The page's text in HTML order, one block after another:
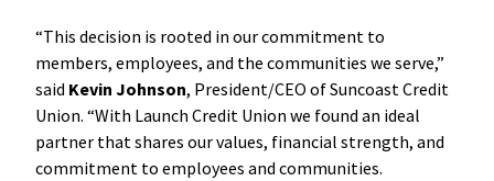
“This decision is rooted in our commitment to
members, employees, and the communities we serve,”
said Kevin Johnson, President/CEO of Suncoast Credit
Union. “With Launch Credit Union we found an ideal
partner that shares our values, financial strength, and
commitment to employees and communities.